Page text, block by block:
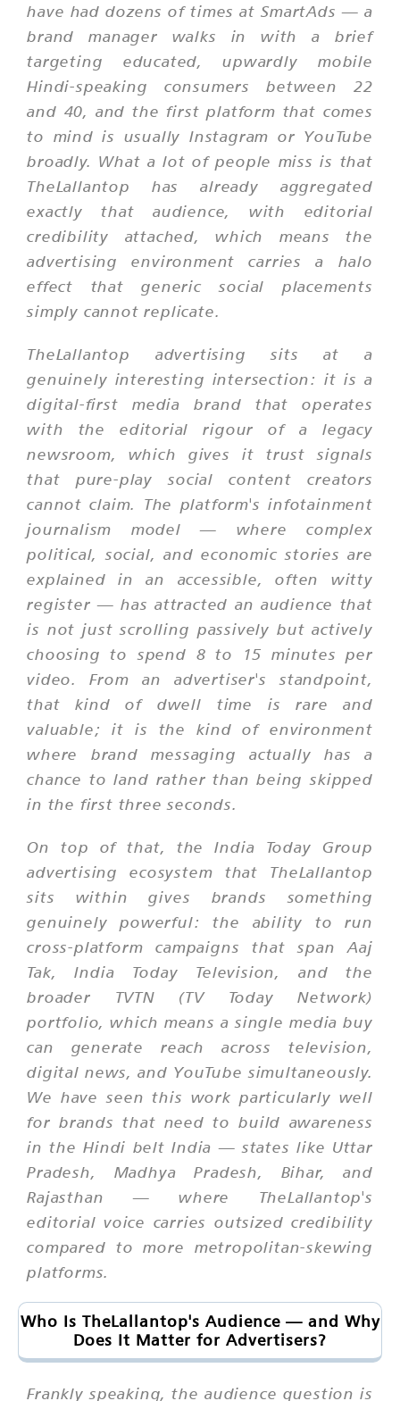
have had dozens of times at SmartAds — a
brand manager walks in with a brief
targeting educated, upwardly mobile
Hindi-speaking consumers between 22
and 40, and the first platform that comes
to mind is usually Instagram or YouTube
broadly. What a lot of people miss is that
TheLallantop has already aggregated
exactly that audience, with editorial
credibility attached, which means the
advertising environment carries a halo
effect that generic social placements
simply cannot replicate.
TheLallantop advertising sits at a
genuinely interesting intersection: it is a
digital-first media brand that operates
with the editorial rigour of a legacy
newsroom, which gives it trust signals
that pure-play social content creators
cannot claim. The platform's infotainment
journalism model — where complex
political, social, and economic stories are
explained in an accessible, often witty
register — has attracted an audience that
is not just scrolling passively but actively
choosing to spend 8 to 15 minutes per
video. From an advertiser's standpoint,
that kind of dwell time is rare and
valuable; it is the kind of environment
where brand messaging actually has a
chance to land rather than being skipped
in the first three seconds.
On top of that, the India Today Group
advertising ecosystem that TheLallantop
sits within gives brands something
genuinely powerful: the ability to run
cross-platform campaigns that span Aaj
Tak, India Today Television, and the
broader TVTN (TV Today Network)
portfolio, which means a single media buy
can generate reach across television,
digital news, and YouTube simultaneously.
We have seen this work particularly well
for brands that need to build awareness
in the Hindi belt India — states like Uttar
Pradesh, Madhya Pradesh, Bihar, and
Rajasthan — where TheLallantop's
editorial voice carries outsized credibility
compared to more metropolitan-skewing
platforms.
Who Is TheLallantop's Audience — and Why
Does It Matter for Advertisers?
Frankly speaking, the audience question is